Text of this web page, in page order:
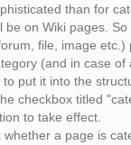
than for
be on Wiki pages.
file, image etc.)
(and in case of
to put it into the
checkbox titled
to take effect.
whether a page is